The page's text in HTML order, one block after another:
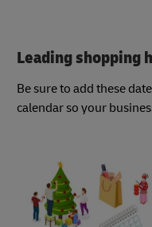
Leading shopping
Be sure to add these
calendar so your